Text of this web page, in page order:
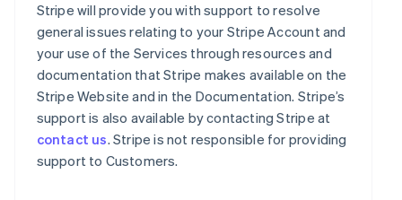
Stripe will provide you with support to resolve
general issues relating to your Stripe Account and
your use of the Services through resources and
documentation that Stripe makes available on the
Stripe Website and in the Documentation. Stripe’s
support is also available by contacting Stripe at
contact us. Stripe is not responsible for providing
support to Customers.